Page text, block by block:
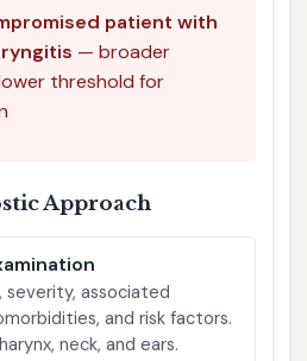
patient with
— broader
threshold for
Approach
severity, associated
and risk factors.
neck, and ears.